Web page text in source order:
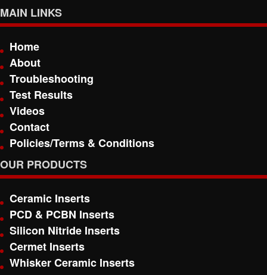
MAIN LINKS
Home
About
Troubleshooting
Test Results
Videos
Contact
Policies/Terms & Conditions
OUR PRODUCTS
Ceramic Inserts
PCD & PCBN Inserts
Silicon Nitride Inserts
Cermet Inserts
Whisker Ceramic Inserts